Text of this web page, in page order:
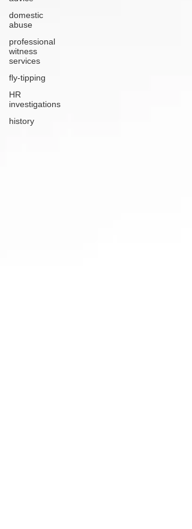
domestic
abuse
professional
witness
services
fly-tipping
HR
investigations
history